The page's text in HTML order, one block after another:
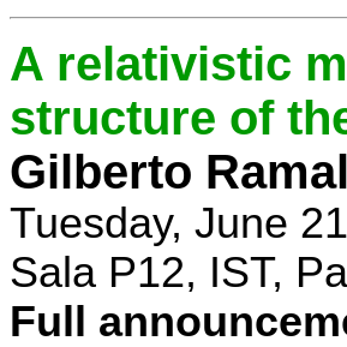
A relativistic
structure of
Gilberto
Tuesday, June
Sala P12, IST,
Full